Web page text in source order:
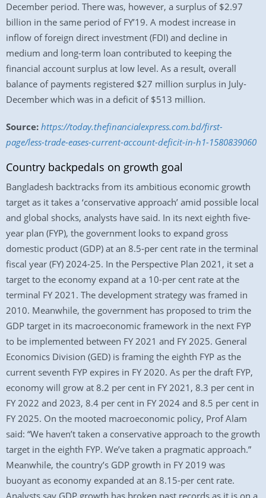
December period. There was, however, a surplus of $2.97
billion in the same period of FY’19. A modest increase in
inflow of foreign direct investment (FDI) and decline in
medium and long-term loan contributed to keeping the
financial account surplus at low level. As a result, overall
balance of payments registered $27 million surplus in July-
December which was in a deficit of $513 million.
Source: https://today.thefinancialexpress.com.bd/first-
page/less-trade-eases-current-account-deficit-in-h1-1580839060
Country backpedals on growth goal
Bangladesh backtracks from its ambitious economic growth
target as it takes a ‘conservative approach’ amid possible local
and global shocks, analysts have said. In its next eighth five-
year plan (FYP), the government looks to expand gross
domestic product (GDP) at an 8.5-per cent rate in the terminal
fiscal year (FY) 2024-25. In the Perspective Plan 2021, it set a
target to the economy expand at a 10-per cent rate at the
terminal FY 2021. The development strategy was framed in
2010. Meanwhile, the government has proposed to trim the
GDP target in its macroeconomic framework in the next FYP
to be implemented between FY 2021 and FY 2025. General
Economics Division (GED) is framing the eighth FYP as the
current seventh FYP expires in FY 2020. As per the draft FYP,
economy will grow at 8.2 per cent in FY 2021, 8.3 per cent in
FY 2022 and 2023, 8.4 per cent in FY 2024 and 8.5 per cent in
FY 2025. On the mooted macroeconomic policy, Prof Alam
said: “We haven’t taken a conservative approach to the growth
target in the eighth FYP. We’ve taken a pragmatic approach.”
Meanwhile, the country’s GDP growth in FY 2019 was
buoyant as economy expanded at an 8.15-per cent rate.
Analysts say GDP growth has broken past records as it is on a